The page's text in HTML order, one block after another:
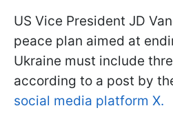
US Vice President JD
peace plan aimed at
Ukraine must include
according to a post by
social media platform X.